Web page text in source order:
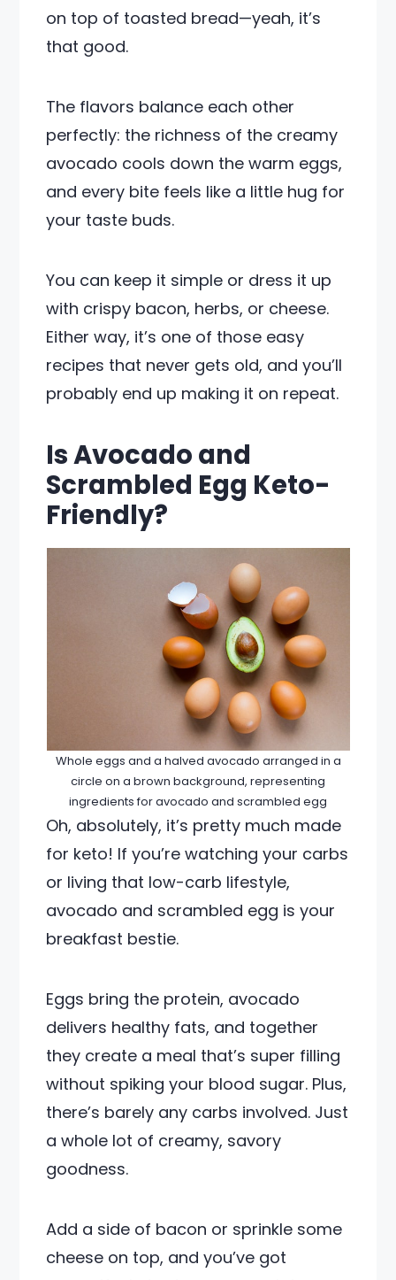
on top of toasted bread—yeah, it’s
that good.
The flavors balance each other
perfectly: the richness of the creamy
avocado cools down the warm eggs,
and every bite feels like a little hug for
your taste buds.
You can keep it simple or dress it up
with crispy bacon, herbs, or cheese.
Either way, it’s one of those easy
recipes that never gets old, and you’ll
probably end up making it on repeat.
Is Avocado and
Scrambled Egg Keto-
Friendly?
Whole eggs and a halved avocado arranged in a
circle on a brown background, representing
ingredients for avocado and scrambled egg
Oh, absolutely, it’s pretty much made
for keto! If you’re watching your carbs
or living that low-carb lifestyle,
avocado and scrambled egg is your
breakfast bestie.
Eggs bring the protein, avocado
delivers healthy fats, and together
they create a meal that’s super filling
without spiking your blood sugar. Plus,
there’s barely any carbs involved. Just
a whole lot of creamy, savory
goodness.
Add a side of bacon or sprinkle some
cheese on top, and you’ve got